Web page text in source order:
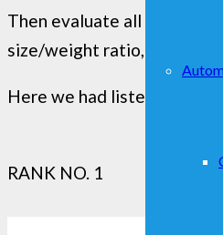
Then evaluate all those
size/weight ratio, type of
Here we had listed out the
RANK NO. 1